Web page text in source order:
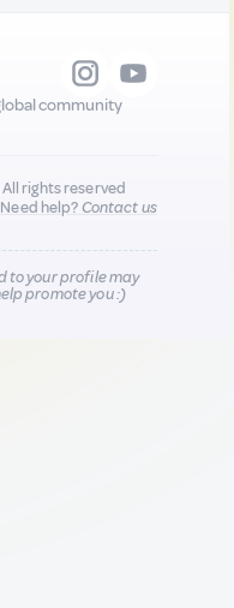
community
rights reserved
Need help?Contact us
to your profile may
promote you :)